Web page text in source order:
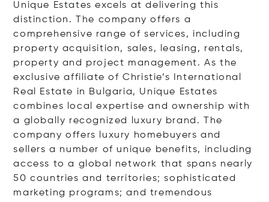
Unique Estates excels at delivering this
distinction. The company offers a
comprehensive range of services, including
property acquisition, sales, leasing, rentals,
property and project management. As the
exclusive affiliate of Christie’s International
Real Estate in Bulgaria, Unique Estates
combines local expertise and ownership with
a globally recognized luxury brand. The
company offers luxury homebuyers and
sellers a number of unique benefits, including
access to a global network that spans nearly
50 countries and territories; sophisticated
marketing programs; and tremendous